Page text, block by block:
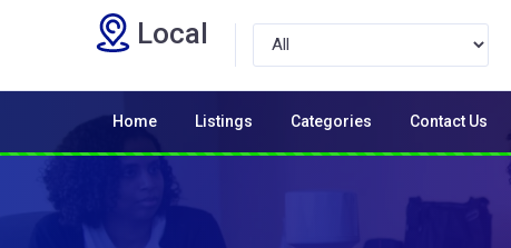
Local
Home Listings Categories Contact Us